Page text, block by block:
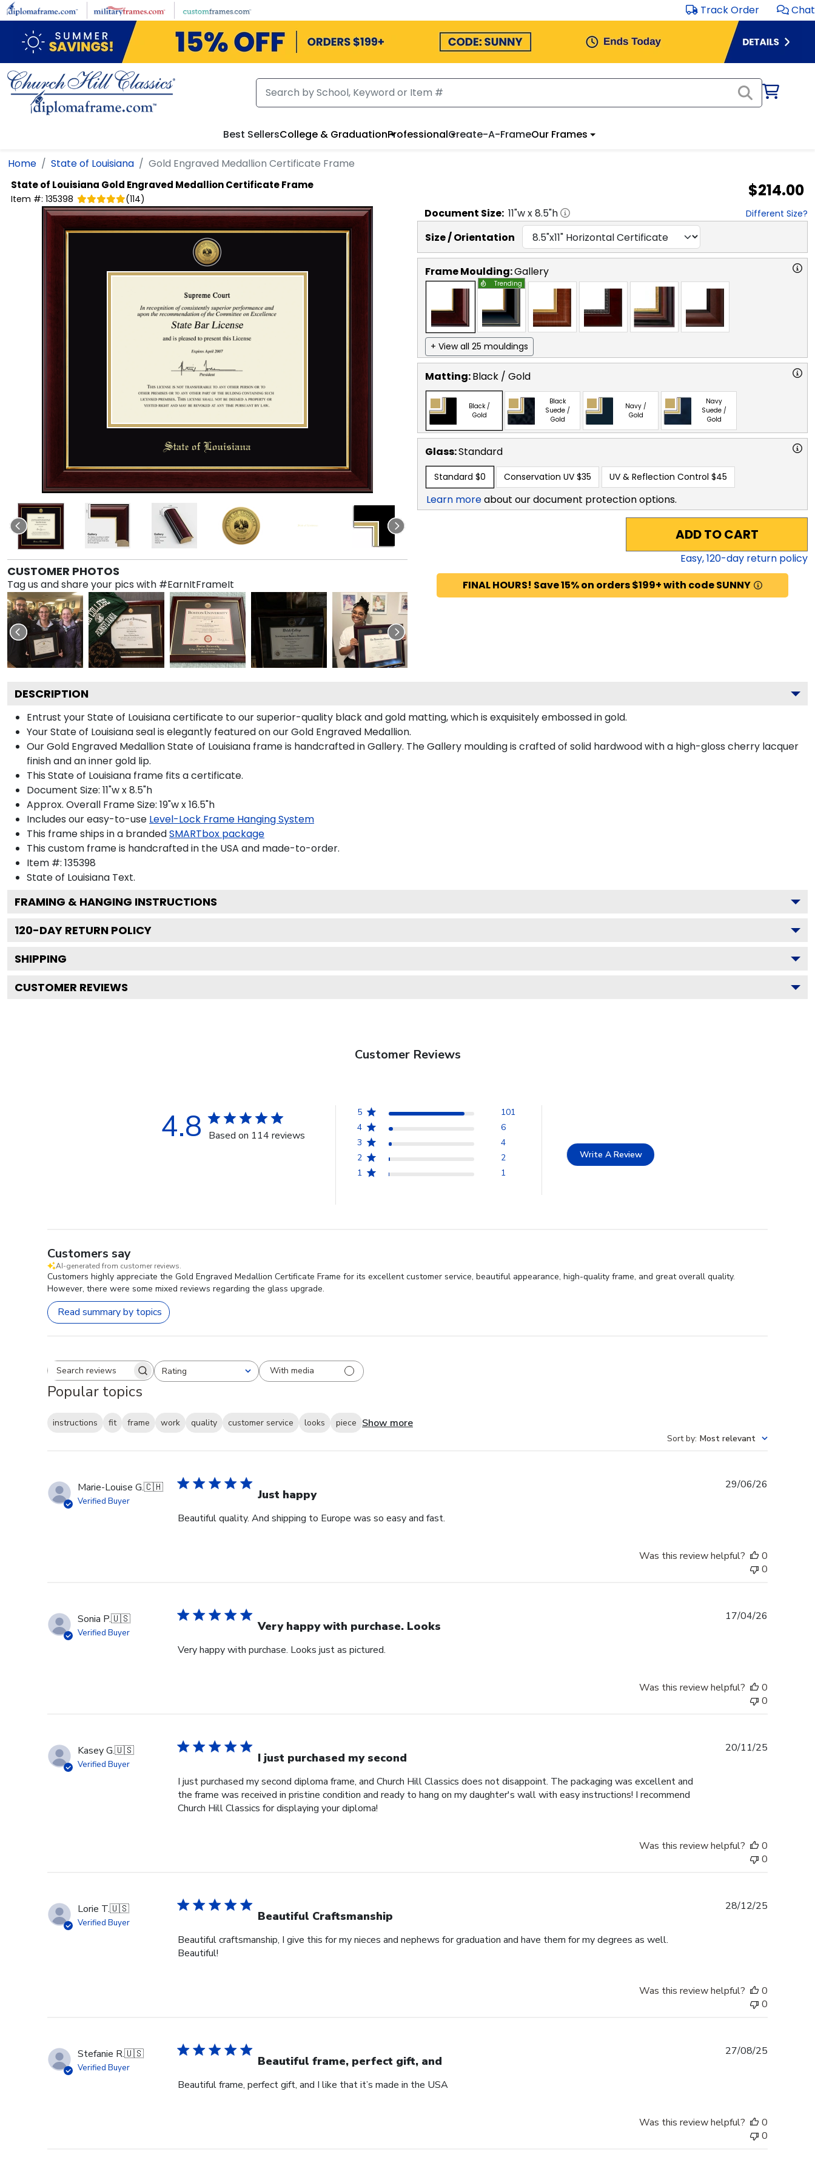
Skip to main content Track Order Chat
Best SellersCollege & GraduationProfessionalCreate-A-FrameOur Frames
Home State of Louisiana Gold Engraved Medallion Certificate Frame
State of Louisiana Gold Engraved Medallion Certificate Frame
Item #: 135398 (114) $214.00
CUSTOMER PHOTOS
Tag us and share your pics with #EarnItFrameIt
Document Size: 11"w x8.5"h Different Size?
Size / Orientation
Frame Moulding:Gallery
Trending
+ View all 25 mouldings
Matting:Black / Gold
Black /
Gold
Black
Suede /
Gold
Navy /
Gold
Navy
Suede /
Gold
Glass:Standard
Standard $0 Conservation UV $35 UV & Reflection Control $45
Learn moreabout our document protection options.
ADD TO CART
Easy,120-day return policy
FINAL HOURS! Save 15% on orders $199+ with code SUNNY
DESCRIPTION
Entrust your State of Louisiana certificate to our superior-quality black and gold matting, which is exquisitely embossed in gold.
Your State of Louisiana seal is elegantly featured on our Gold Engraved Medallion.
Our Gold Engraved Medallion State of Louisiana frame is handcrafted in Gallery. The Gallery moulding is crafted of solid hardwood with a high-gloss cherry lacquer
finish and an inner gold lip.
This State of Louisiana frame fits a certificate.
Document Size: 11"w x 8.5"h
Approx. Overall Frame Size: 19"w x 16.5"h
Includes our easy-to-use Level-Lock Frame Hanging System
This frame ships in a brandedSMARTbox package
This custom frame is handcrafted in the USA and made-to-order.
Item #: 135398
State of Louisiana Text.
FRAMING & HANGING INSTRUCTIONS
120-DAY RETURN POLICY
SHIPPING
CUSTOMER REVIEWS
Customer Reviews
4.8 Based on 114 reviews
5
101
4
6
3
4
2
2
1
1
Write A Review
Customers say
AI-generated from customer reviews.
Customers highly appreciate the Gold Engraved Medallion Certificate Frame for its excellent customer service, beautiful appearance, high-quality frame, and great overall quality.
However, there were some mixed reviews regarding the glass upgrade.
Read summary by topics
Search reviewsRating
All ratings With media
Popular topics
instructions fit frame work quality customer service looks piece Show more
Sort by: Most relevant
Marie-Louise G.🇨🇭
Verified Buyer Just happy
Beautiful quality. And shipping to Europe was so easy and fast.
29/06/26
Was this review helpful?
0
0
Sonia P.🇺🇸
Verified Buyer Very happy with purchase. Looks
Very happy with purchase. Looks just as pictured.
17/04/26
Was this review helpful?
0
0
Kasey G.🇺🇸
Verified Buyer I just purchased my second
I just purchased my second diploma frame, and Church Hill Classics does not disappoint. The packaging was excellent and
the frame was received in pristine condition and ready to hang on my daughter's wall with easy instructions! I recommend
Church Hill Classics for displaying your diploma!
20/11/25
Was this review helpful?
0
0
Lorie T.🇺🇸
Verified Buyer Beautiful Craftsmanship
Beautiful craftsmanship, I give this for my nieces and nephews for graduation and have them for my degrees as well.
Beautiful!
28/12/25
Was this review helpful?
0
0
Stefanie R.🇺🇸
Verified Buyer Beautiful frame, perfect gift, and
Beautiful frame, perfect gift, and I like that it’s made in the USA
27/08/25
Was this review helpful?
0
0